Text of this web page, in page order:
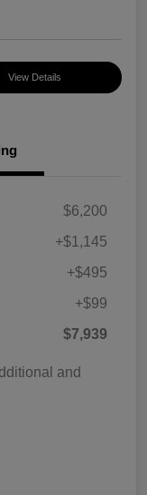
View Details
$6,200
+$1,145
+$495
+$99
$7,939
and